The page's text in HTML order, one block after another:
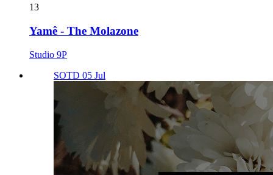
13
Yamê - The Molazone
Studio 9P
SOTD 05 Jul